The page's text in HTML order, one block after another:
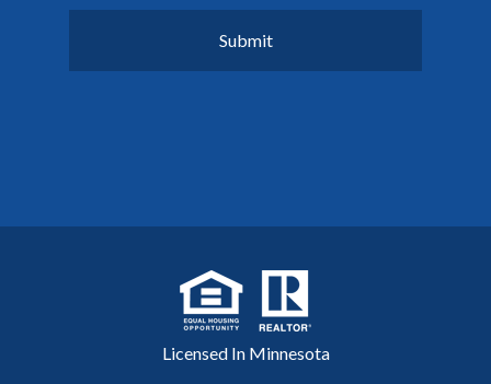
Licensed In Minnesota